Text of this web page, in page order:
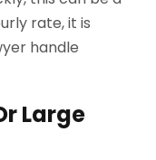
rate, it is
handle
Large